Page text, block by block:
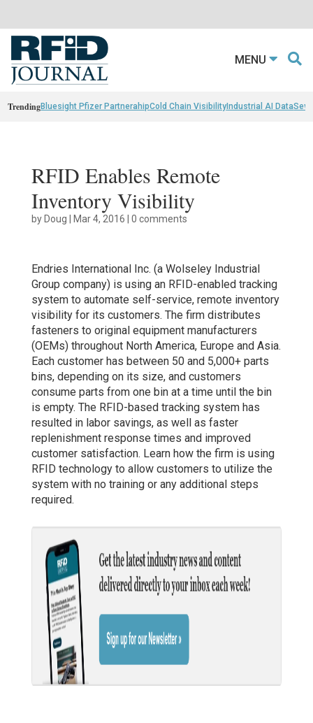
MENU
TrendingBluesight Pfizer PartnerahipCold Chain VisibilityIndustrial AI Data
RFID Enables Remote
Inventory Visibility
byDoug | Mar 4, 2016 | 0 comments
Endries International Inc. (a Wolseley Industrial
Group company) is using an RFID-enabled tracking
system to automate self-service, remote inventory
visibility for its customers. The firm distributes
fasteners to original equipment manufacturers
(OEMs) throughout North America, Europe and Asia.
Each customer has between 50 and 5,000+ parts
bins, depending on its size, and customers
consume parts from one bin at a time until the bin
is empty. The RFID-based tracking system has
resulted in labor savings, as well as faster
replenishment response times and improved
customer satisfaction. Learn how the firm is using
RFID technology to allow customers to utilize the
system with no training or any additional steps
required.